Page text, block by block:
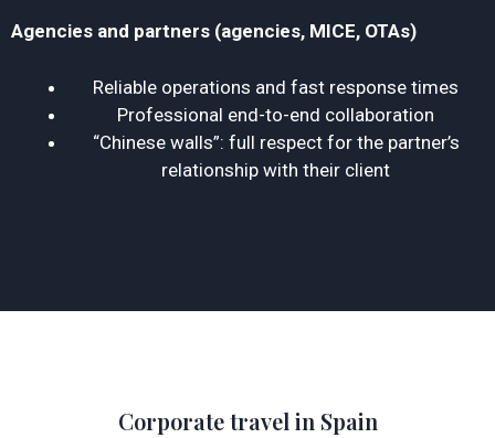
Agencies and partners (agencies, MICE, OTAs)
Reliable operations and fast response times
Professional end-to-end collaboration
“Chinese walls”: full respect for the partner’s
relationship with their client
Corporate travel in Spain